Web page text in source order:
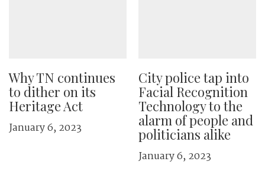
Why TN continues
to dither on its
Heritage Act
January 6, 2023
City police tap into
Facial Recognition
Technology to the
alarm of people and
politicians alike
January 6, 2023